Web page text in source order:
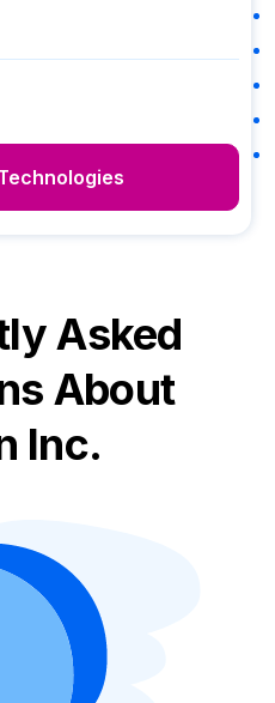
Asked
About
Inc.